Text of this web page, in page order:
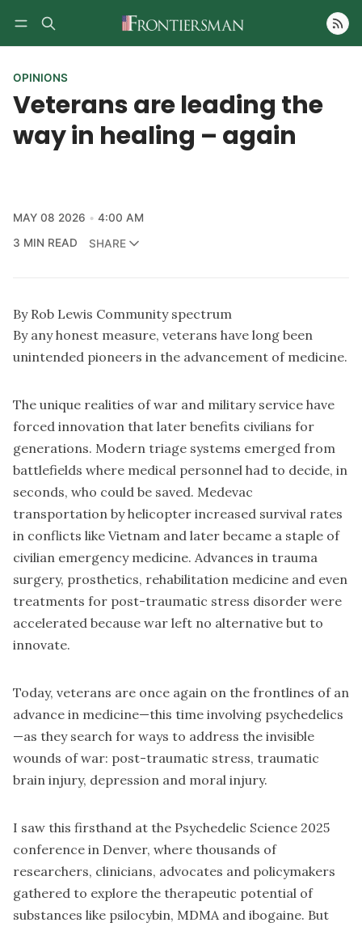
Follow
OPINIONS
Veterans are leading the
way in healing – again
MAY 08 2026
4:00 AM
3 MIN READ
SHARE
By Rob Lewis Community spectrum
By any honest measure, veterans have long been
unintended pioneers in the advancement of medicine.
The unique realities of war and military service have
forced innovation that later benefits civilians for
generations. Modern triage systems emerged from
battlefields where medical personnel had to decide, in
seconds, who could be saved. Medevac
transportation by helicopter increased survival rates
in conflicts like Vietnam and later became a staple of
civilian emergency medicine. Advances in trauma
surgery, prosthetics, rehabilitation medicine and even
treatments for post-traumatic stress disorder were
accelerated because war left no alternative but to
innovate.
Today, veterans are once again on the frontlines of an
advance in medicine—this time involving psychedelics
—as they search for ways to address the invisible
wounds of war: post-traumatic stress, traumatic
brain injury, depression and moral injury.
I saw this firsthand at the Psychedelic Science 2025
conference in Denver, where thousands of
researchers, clinicians, advocates and policymakers
gathered to explore the therapeutic potential of
substances like psilocybin, MDMA and ibogaine. But